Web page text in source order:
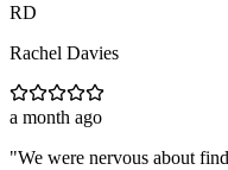
RD
Rachel Davies
a month ago
"We were nervous about